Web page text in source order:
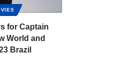
for Captain
World and
Brazil